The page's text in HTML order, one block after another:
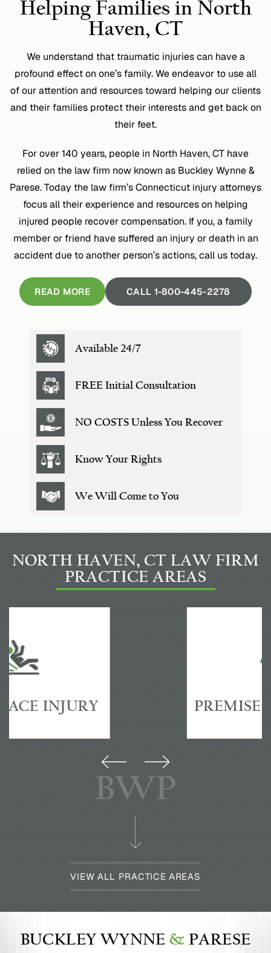
Helping Families in North
Haven, CT
We understand that traumatic injuries can have a
profound effect on one’s family. We endeavor to use all
of our attention and resources toward helping our clients
and their families protect their interests and get back on
their feet.
For over 140 years, people in North Haven, CT have
relied on the law firm now known as Buckley Wynne &
Parese. Today the law firm’s Connecticut injury attorneys
focus all their experience and resources on helping
injured people recover compensation. If you, a family
member or friend have suffered an injury or death in an
accident due to another person’s actions, call us today.
READ MORE CALL 1-800-445-2278
Available 24/7
FREE Initial Consultation
NO COSTS Unless You Recover
Know Your Rights
We Will Come to You
NORTH HAVEN, CT LAW FIRM
PRACTICE AREAS
BWP
VIEW ALL PRACTICE AREAS
PREMISES ACCIDENTS
BUCKLEY WYNNE & PARESE